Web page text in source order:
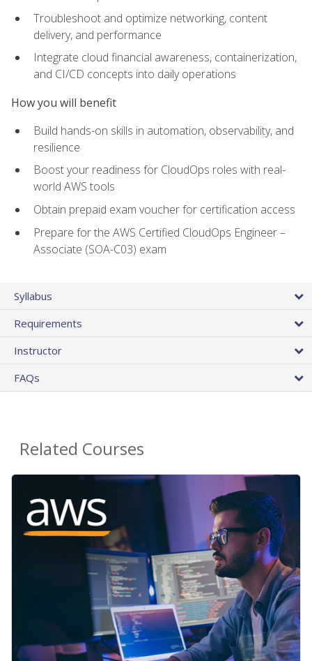
Troubleshoot and optimize networking, content
delivery, and performance
Integrate cloud financial awareness, containerization,
and CI/CD concepts into daily operations
How you will benefit
Build hands-on skills in automation, observability, and
resilience
Boost your readiness for CloudOps roles with real-
world AWS tools
Obtain prepaid exam voucher for certification access
Prepare for the AWS Certified CloudOps Engineer –
Associate (SOA-C03) exam
Syllabus
Requirements
Instructor
FAQs
Related Courses